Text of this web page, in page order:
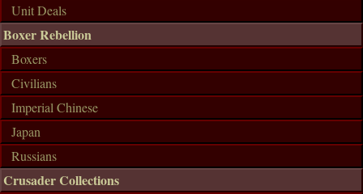
Unit Deals
Boxer Rebellion
Boxers
Civilians
Imperial Chinese
Japan
Russians
Crusader Collections